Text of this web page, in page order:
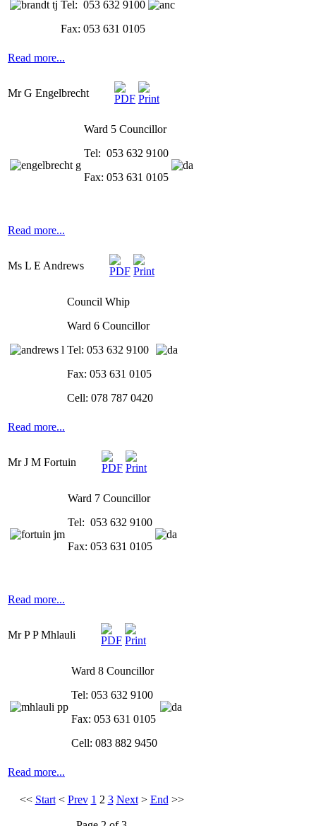
Tel: 053 632 9100
Fax: 053 631 0105
Read more...
Mr G Engelbrecht
Ward 5 Councillor
Tel: 053 632 9100
Fax: 053 631 0105
Read more...
Ms L E Andrews
Council Whip
Ward 6 Councillor
Tel: 053 632 9100
Fax: 053 631 0105
Cell: 078 787 0420
Read more...
Mr J M Fortuin
Ward 7 Councillor
Tel: 053 632 9100
Fax: 053 631 0105
Read more...
Mr P P Mhlauli
Ward 8 Councillor
Tel: 053 632 9100
Fax: 053 631 0105
Cell: 083 882 9450
Read more...
<< Start< Prev 1 2 3 Next> End >>